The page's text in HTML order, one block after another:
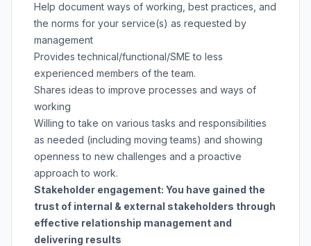
Help document ways of working, best practices, and
the norms for your service(s) as requested by
management
Provides technical/functional/SME to less
experienced members of the team.
Shares ideas to improve processes and ways of
working
Willing to take on various tasks and responsibilities
as needed (including moving teams) and showing
openness to new challenges and a proactive
approach to work.
Stakeholder engagement: You have gained the
trust of internal & external stakeholders through
effective relationship management and
delivering results